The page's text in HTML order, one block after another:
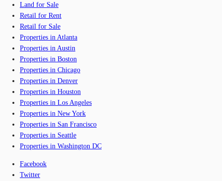
Land for Sale
Retail for Rent
Retail for Sale
Properties in Atlanta
Properties in Austin
Properties in Boston
Properties in Chicago
Properties in Denver
Properties in Houston
Properties in Los Angeles
Properties in New York
Properties in San Francisco
Properties in Seattle
Properties in Washington DC
Facebook
Twitter